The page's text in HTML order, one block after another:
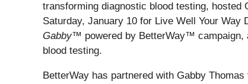
transforming diagnostic blood testing,
Saturday, January 10 for Live Well Your
Gabby™ powered by BetterWay™ campaign,
blood testing.
BetterWay has partnered with Gabby Thomas